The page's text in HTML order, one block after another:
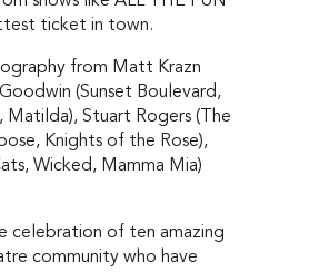
ticket in town.
from Matt Krazn
(Sunset Boulevard,
Matilda), Stuart Rogers (The
Knights of the Rose),
Wicked, Mamma Mia)
celebration of ten amazing
community who have